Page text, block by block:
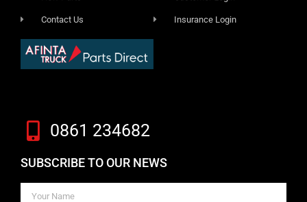
Contact Us Insurance Login
0861 234682
SUBSCRIBE TO OUR NEWS